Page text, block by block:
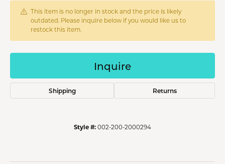
This item is no longer in stock and the price is likely
outdated. Please inquire below if you would like us to
restock this item.
Inquire
Shipping Returns
Style #: 002-200-2000294